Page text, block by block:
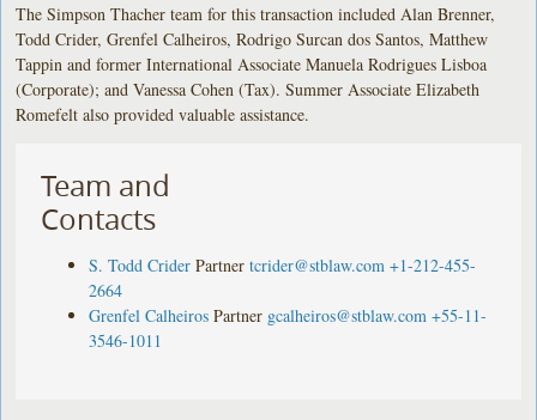
The Simpson Thacher team for this transaction included Alan Brenner,
Todd Crider, Grenfel Calheiros, Rodrigo Surcan dos Santos, Matthew
Tappin and former International Associate Manuela Rodrigues Lisboa
(Corporate); and Vanessa Cohen (Tax). Summer Associate Elizabeth
Romefelt also provided valuable assistance.
Team and
Contacts
S. Todd Crider Partner tcrider@stblaw.com +1-212-455-
2664
Grenfel Calheiros Partner gcalheiros@stblaw.com +55-11-
3546-1011